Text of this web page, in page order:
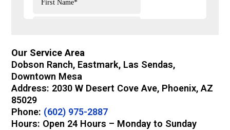
Our Service Area
Dobson Ranch, Eastmark, Las Sendas,
Downtown Mesa
Address: 2030 W Desert Cove Ave, Phoenix, AZ
85029
Phone: (602) 975-2887
Hours: Open 24 Hours – Monday to Sunday